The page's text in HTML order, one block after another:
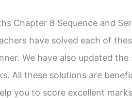
Chapter 8 Sequence and
have solved each of
We have also updated the
All these solutions are
you to score excellent